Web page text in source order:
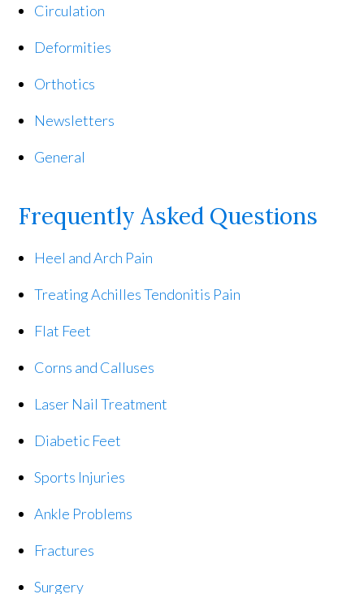
Circulation
Deformities
Orthotics
Newsletters
General
Frequently Asked Questions
Heel and Arch Pain
Treating Achilles Tendonitis Pain
Flat Feet
Corns and Calluses
Laser Nail Treatment
Diabetic Feet
Sports Injuries
Ankle Problems
Fractures
Surgery